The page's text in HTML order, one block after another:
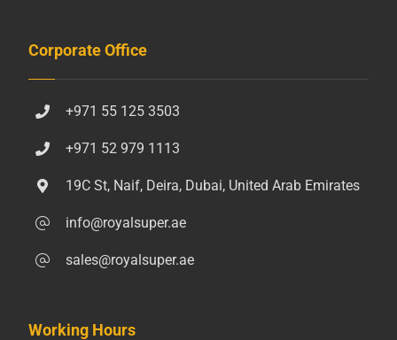
Corporate Office
+971 55 125 3503
+971 52 979 1113
19C St, Naif, Deira, Dubai, United Arab Emirates
info@royalsuper.ae
sales@royalsuper.ae
Working Hours